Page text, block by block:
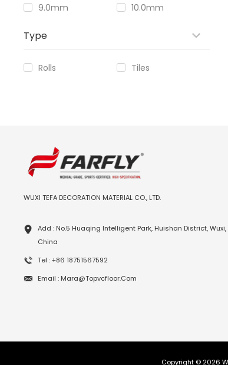
9.0mm
10.0mm
Type
Rolls Tiles
WUXI TEFA DECORATION MATERIAL CO., LTD.
Add : No.5 Huaqing Intelligent Park, Huishan District,
China
Tel : +86 18751567592
Email : Mara@topvcfloor.com
Copyright © 2026